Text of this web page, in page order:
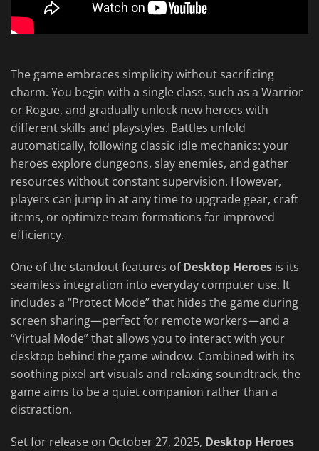
The game embraces simplicity without sacrificing
charm. You begin with a single class, such as a Warrior
or Rogue, and gradually unlock new heroes with
different skills and playstyles. Battles unfold
automatically, following classic idle mechanics: your
heroes explore dungeons, slay enemies, and gather
resources without constant supervision. However,
players can jump in at any time to upgrade gear, craft
items, or optimize team formations for improved
efficiency.
One of the standout features ofDesktop Heroes is its
seamless integration into everyday computer use. It
includes a “Protect Mode” that hides the game during
screen sharing—perfect for remote workers—and a
“Virtual Mode” that allows you to interact with your
desktop behind the game window. Combined with its
soothing pixel art visuals and relaxing soundtrack, the
game aims to be a quiet companion rather than a
distraction.
Set for release on October 27, 2025, Desktop Heroes